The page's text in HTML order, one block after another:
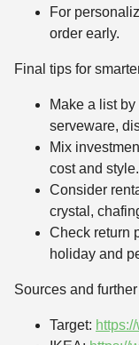
For
order early.
Final tips for
Make a list
serveware,
Mix
cost and style.
Consider
crystal,
Check return
holiday and
Sources and
Target: